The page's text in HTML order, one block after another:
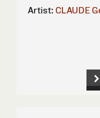
Artist: CLAUDE